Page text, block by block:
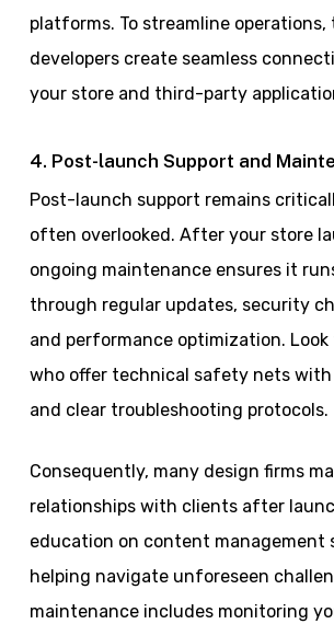
platforms. To streamline operations,
developers create seamless
your store and third-party
4. Post-launch Support and
Post-launch support remains
often overlooked. After your store
ongoing maintenance ensures it
through regular updates, security
and performance optimization.
who offer technical safety nets
and clear troubleshooting protocols.
Consequently, many design firms
relationships with clients after
education on content management
helping navigate unforeseen
maintenance includes monitoring